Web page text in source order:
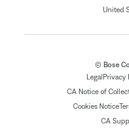
United
© Bose
Legal Privacy
CA Notice of
Cookies Notice
CA